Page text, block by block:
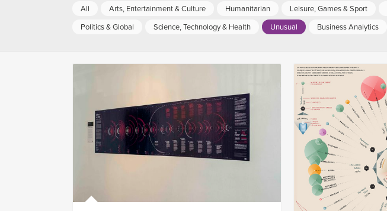
All Arts, Entertainment & Culture Humanitarian Leisure, Games & Sport
Politics & Global
Science, Technology & Health Unusual Business Analytics